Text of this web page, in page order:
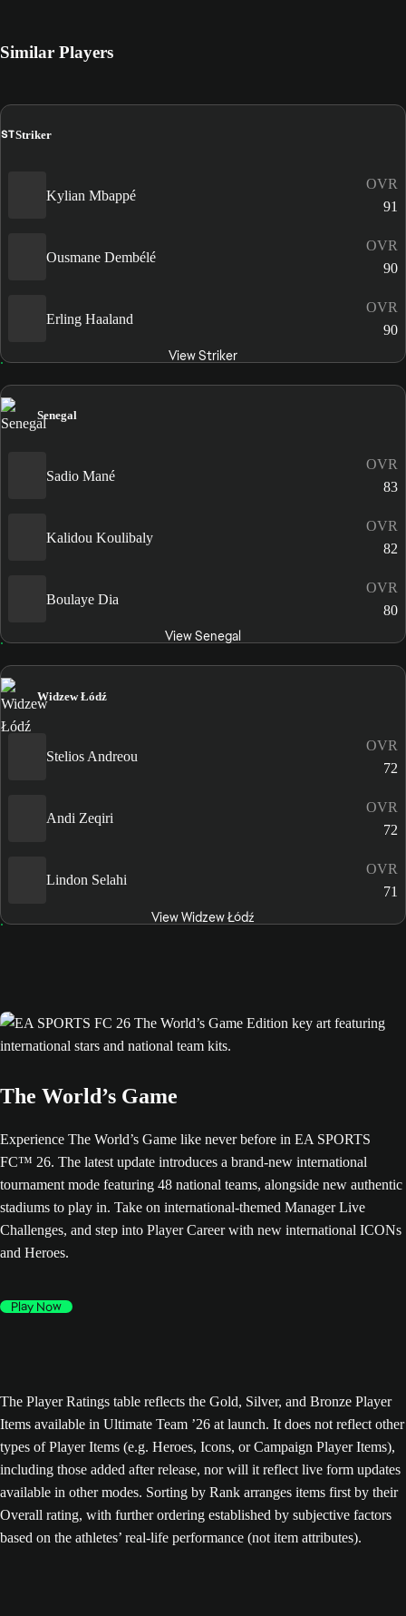
Similar Players
STStriker
Kylian Mbappé
OVR
91
Ousmane Dembélé
OVR
90
Erling Haaland
OVR
90
View Striker
Senegal
Sadio Mané
OVR
83
Kalidou Koulibaly
OVR
82
Boulaye Dia
OVR
80
View Senegal
Widzew Łódź
Stelios Andreou
OVR
72
Andi Zeqiri
OVR
72
Lindon Selahi
OVR
71
View Widzew Łódź
The World’s Game
Experience The World’s Game like never before in EA SPORTS
FC™ 26. The latest update introduces a brand-new international
tournament mode featuring 48 national teams, alongside new authentic
stadiums to play in. Take on international-themed Manager Live
Challenges, and step into Player Career with new international ICONs
and Heroes.
Play Now
The Player Ratings table reflects the Gold, Silver, and Bronze Player
Items available in Ultimate Team ’26 at launch. It does not reflect other
types of Player Items (e.g. Heroes, Icons, or Campaign Player Items),
including those added after release, nor will it reflect live form updates
available in other modes. Sorting by Rank arranges items first by their
Overall rating, with further ordering established by subjective factors
based on the athletes’ real-life performance (not item attributes).